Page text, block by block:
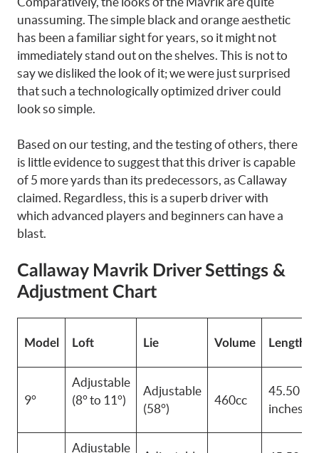
unassuming. The simple black and orange aesthetic
has been a familiar sight for years, so it might not
immediately stand out on the shelves. This is not to
say we disliked the look of it; we were just surprised
that such a technologically optimized driver could
look so simple.
Based on our testing, and the testing of others, there
is little evidence to suggest that this driver is capable
of 5 more yards than its predecessors, as Callaway
claimed. Regardless, this is a superb driver with
which advanced players and beginners can have a
blast.
Callaway Mavrik Driver Settings &
Adjustment Chart
Model Loft Lie Volume Length
9°
Adjustable
(8° to 11°)
Adjustable
(58°)
460cc
45.50
inches
Adjustable